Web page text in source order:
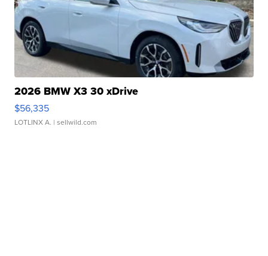
2026 BMW X3 30 xDrive
$56,335
LOTLINX A. | sellwild.com